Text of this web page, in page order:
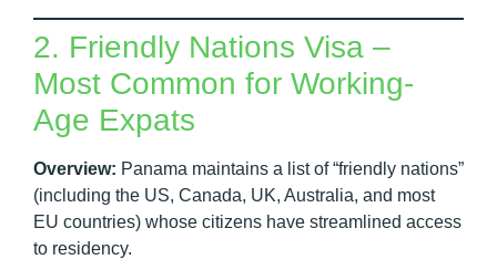
2. Friendly Nations Visa –
Most Common for Working-
Age Expats
Overview: Panama maintains a list of “friendly nations”
(including the US, Canada, UK, Australia, and most
EU countries) whose citizens have streamlined access
to residency.